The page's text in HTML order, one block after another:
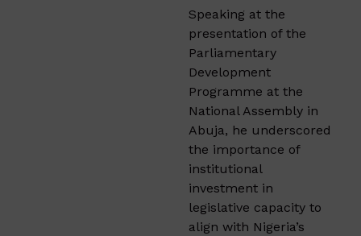
Speaking at the
presentation of the
Parliamentary
Development
Programme at the
National Assembly in
Abuja, he underscored
the importance of
institutional
investment in
legislative capacity to
align with Nigeria’s